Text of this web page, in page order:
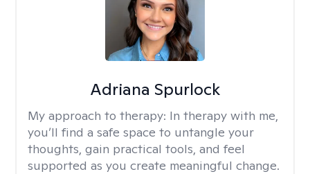
Adriana Spurlock
My approach to therapy: In therapy with me,
you’ll find a safe space to untangle your
thoughts, gain practical tools, and feel
supported as you create meaningful change.